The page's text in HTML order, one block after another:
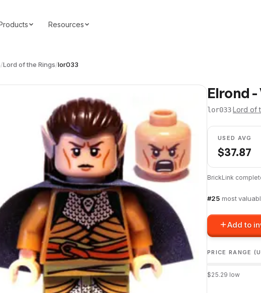
Resources
/Lord of the Rings/lor033
Elrond
lor033·Lord of
USED AVG
$37.87
BrickLink
#25 most
Add to
PRICE RANGE
$25.29 low